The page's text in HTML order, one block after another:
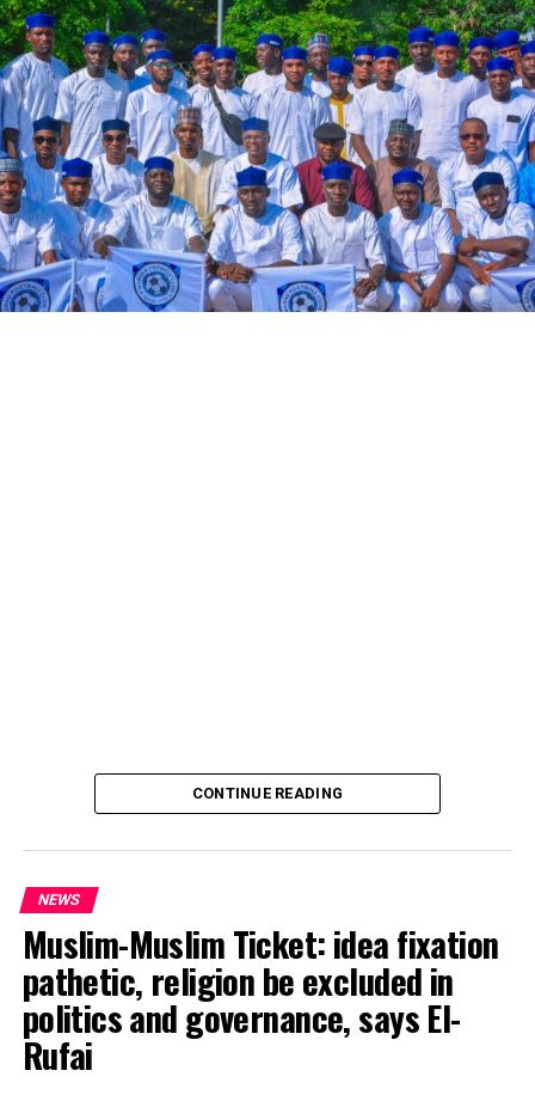
CONTINUE READING
NEWS
Muslim-Muslim Ticket: idea fixation
pathetic, religion be excluded in
politics and governance, says El-
Rufai